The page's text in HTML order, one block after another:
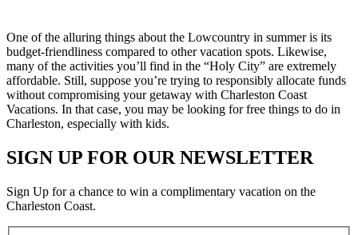
One of the alluring things about the Lowcountry in summer is its
budget-friendliness compared to other vacation spots. Likewise,
many of the activities you’ll find in the “Holy City” are extremely
affordable. Still, suppose you’re trying to responsibly allocate funds
without compromising your getaway with Charleston Coast
Vacations. In that case, you may be looking for free things to do in
Charleston, especially with kids.
SIGN UP FOR OUR NEWSLETTER
Sign Up for a chance to win a complimentary vacation on the
Charleston Coast.